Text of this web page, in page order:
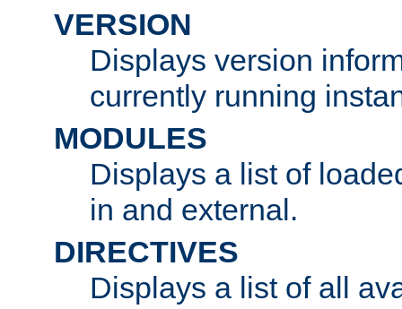
VERSION
Displays version
currently running
MODULES
Displays a list of
in and external.
DIRECTIVES
Displays a list of all